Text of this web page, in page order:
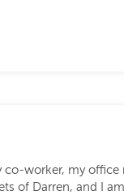
co-worker, my office
of Darren, and I